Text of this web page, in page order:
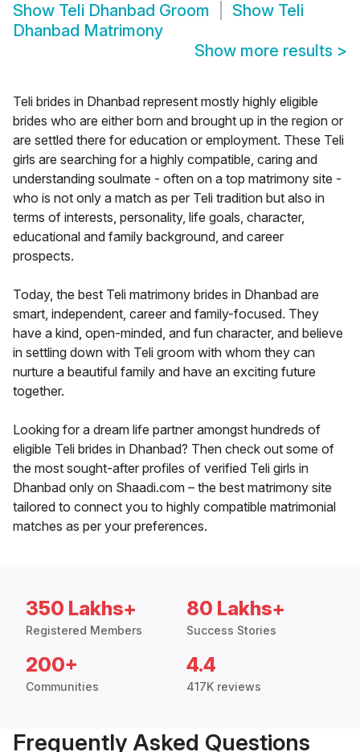
Show Teli Dhanbad Groom Show Teli
Dhanbad Matrimony
Show more results >
Teli brides in Dhanbad represent mostly highly eligible
brides who are either born and brought up in the region or
are settled there for education or employment. These Teli
girls are searching for a highly compatible, caring and
understanding soulmate - often on a top matrimony site -
who is not only a match as per Teli tradition but also in
terms of interests, personality, life goals, character,
educational and family background, and career
prospects.
Today, the best Teli matrimony brides in Dhanbad are
smart, independent, career and family-focused. They
have a kind, open-minded, and fun character, and believe
in settling down with Teli groom with whom they can
nurture a beautiful family and have an exciting future
together.
Looking for a dream life partner amongst hundreds of
eligible Teli brides in Dhanbad? Then check out some of
the most sought-after profiles of verified Teli girls in
Dhanbad only on Shaadi.com – the best matrimony site
tailored to connect you to highly compatible matrimonial
matches as per your preferences.
350 Lakhs+
Registered Members
80 Lakhs+
Success Stories
200+
Communities
4.4
417K reviews
Frequently Asked Questions